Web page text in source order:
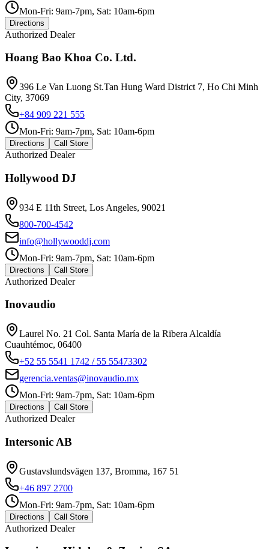
Mon-Fri: 9am-7pm, Sat: 10am-6pm
Directions
Authorized Dealer
Hoang Bao Khoa Co. Ltd.
396 Le Van Luong St.Tan Hung Ward District 7, Ho Chi Minh
City, 37069
+84 909 221 555
Mon-Fri: 9am-7pm, Sat: 10am-6pm
Directions Call Store
Authorized Dealer
Hollywood DJ
934 E 11th Street, Los Angeles, 90021
800-700-4542
info@hollywooddj.com
Mon-Fri: 9am-7pm, Sat: 10am-6pm
Directions Call Store
Authorized Dealer
Inovaudio
Laurel No. 21 Col. Santa María de la Ribera Alcaldía
Cuauhtémoc, 06400
+52 55 5541 1742 / 55 55473302
gerencia.ventas@inovaudio.mx
Mon-Fri: 9am-7pm, Sat: 10am-6pm
Directions Call Store
Authorized Dealer
Intersonic AB
Gustavslundsvägen 137, Bromma, 167 51
+46 897 2700
Mon-Fri: 9am-7pm, Sat: 10am-6pm
Directions Call Store
Authorized Dealer